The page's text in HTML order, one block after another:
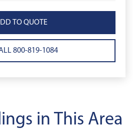
800-819-1084
in This Area